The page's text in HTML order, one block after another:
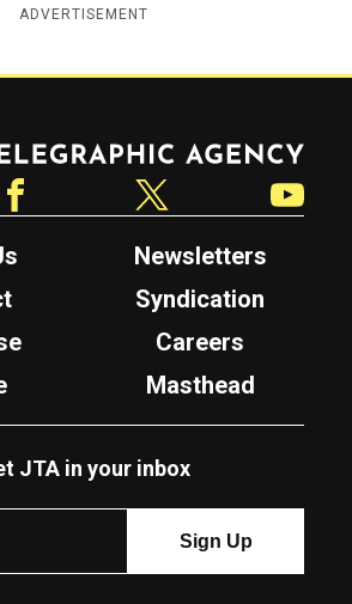
ADVERTISEMENT
Newsletters
Syndication
Careers
Masthead
JTA in your inbox